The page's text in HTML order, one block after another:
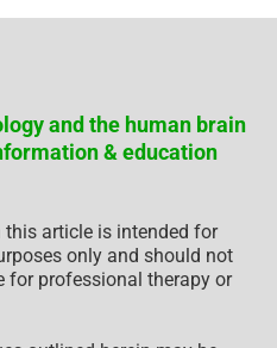
and the human brain
& education
article is intended for
only and should not
for professional therapy or